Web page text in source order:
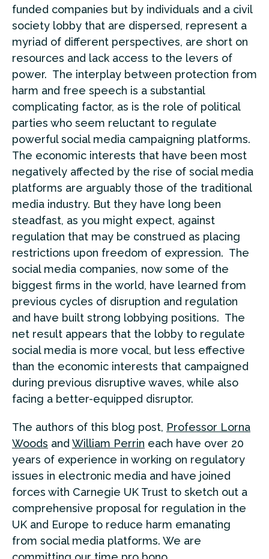
funded companies but by individuals and a civil
society lobby that are dispersed, represent a
myriad of different perspectives, are short on
resources and lack access to the levers of
power. The interplay between protection from
harm and free speech is a substantial
complicating factor, as is the role of political
parties who seem reluctant to regulate
powerful social media campaigning platforms.
The economic interests that have been most
negatively affected by the rise of social media
platforms are arguably those of the traditional
media industry. But they have long been
steadfast, as you might expect, against
regulation that may be construed as placing
restrictions upon freedom of expression. The
social media companies, now some of the
biggest firms in the world, have learned from
previous cycles of disruption and regulation
and have built strong lobbying positions. The
net result appears that the lobby to regulate
social media is more vocal, but less effective
than the economic interests that campaigned
during previous disruptive waves, while also
facing a better-equipped disruptor.
The authors of this blog post, Professor Lorna
Woods and William Perrin each have over 20
years of experience in working on regulatory
issues in electronic media and have joined
forces with Carnegie UK Trust to sketch out a
comprehensive proposal for regulation in the
UK and Europe to reduce harm emanating
from social media platforms. We are